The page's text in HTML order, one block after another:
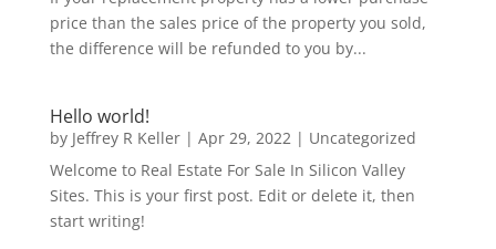
price than the sales price of the property you sold,
the difference will be refunded to you by...
Hello world!
by Jeffrey R Keller| Apr 29, 2022| Uncategorized
Welcome to Real Estate For Sale In Silicon Valley
Sites. This is your first post. Edit or delete it, then
start writing!